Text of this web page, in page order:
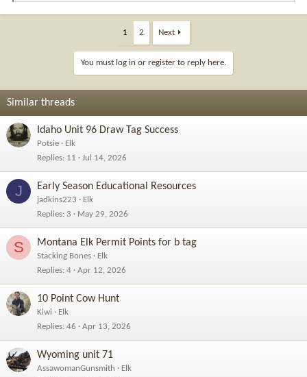
:
1 2 Next
You must log in or register to reply here.
Similar threads
Idaho Unit 96 Draw Tag Success
Potsie
Elk
Replies 11 Jul 14, 2026
J Early Season Educational Resources
jadkins223
Elk
Replies 3 May 29, 2026
S Montana Elk Permit Points for b tag
Stacking Bones
Elk
Replies 4 Apr 12, 2026
10 Point Cow Hunt
Kiwi
Elk
Replies 46 Apr 13, 2026
Wyoming unit 71
AssawomanGunsmith
Elk